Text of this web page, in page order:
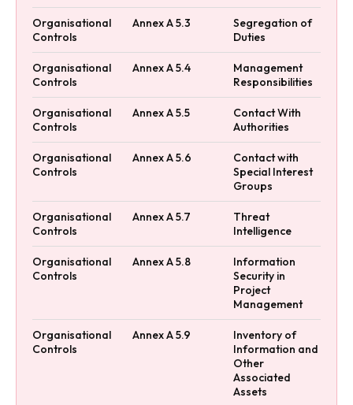
Organisational
Controls
Annex A 5.3
Segregation of
Duties
Organisational
Controls
Annex A 5.4
Management
Responsibilities
Organisational
Controls
Annex A 5.5
Contact With
Authorities
Organisational
Controls
Annex A 5.6
Contact with
Special Interest
Groups
Organisational
Controls
Annex A 5.7
Threat
Intelligence
Organisational
Controls
Annex A 5.8
Information
Security in
Project
Management
Organisational
Controls
Annex A 5.9
Inventory of
Information and
Other
Associated
Assets